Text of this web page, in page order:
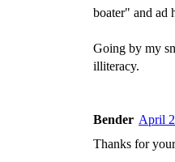
boater" and ad
Going by my
illiteracy.
Bender April
Thanks for